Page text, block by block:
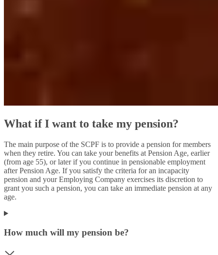
What if I want to take my pension?
The main purpose of the SCPF is to provide a pension for members
when they retire. You can take your benefits at Pension Age, earlier
(from age 55), or later if you continue in pensionable employment
after Pension Age. If you satisfy the criteria for an incapacity
pension and your Employing Company exercises its discretion to
grant you such a pension, you can take an immediate pension at any
age.
How much will my pension be?